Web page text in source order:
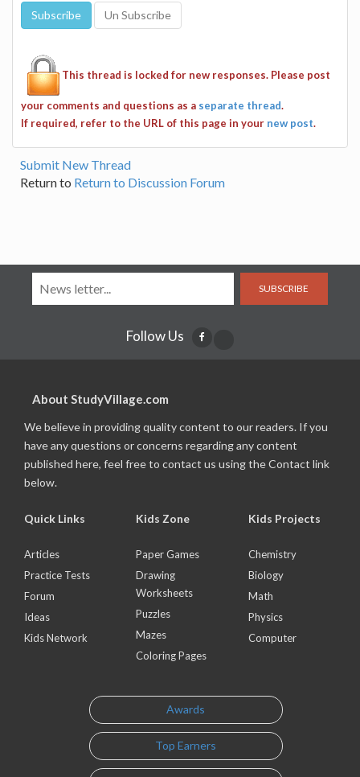
This thread is locked for new responses. Please post
your comments and questions as a separate thread.
If required, refer to the URL of this page in your new post.
Submit New Thread
Return to Return to Discussion Forum
SUBSCRIBE
Follow Us
About StudyVillage.com
We believe in providing quality content to our readers. If you
have any questions or concerns regarding any content
published here, feel free to contact us using the Contact link
below.
Quick Links
Articles
Practice Tests
Forum
Ideas
Kids Network
Kids Zone
Paper Games
Drawing
Worksheets
Puzzles
Mazes
Coloring Pages
Kids Projects
Chemistry
Biology
Math
Physics
Computer
Awards
Top Earners